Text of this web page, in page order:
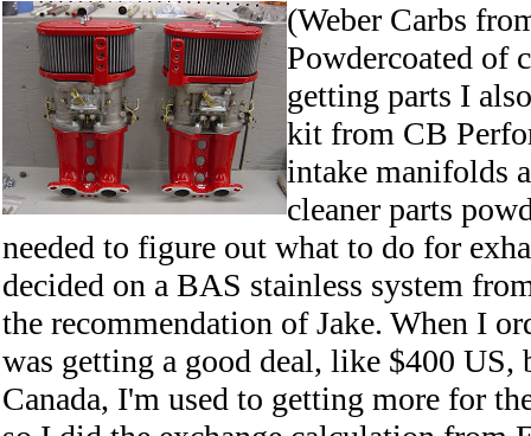
(Weber Carbs
Powdercoated of
getting parts I
kit from CB
intake manifolds
cleaner parts
needed to figure out what to do for
decided on a BAS stainless system
the recommendation of Jake. When I
was getting a good deal, like $400
Canada, I'm used to getting more for